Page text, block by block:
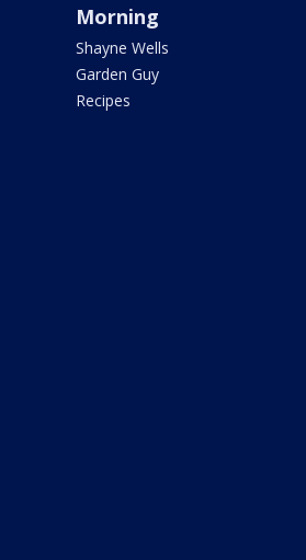
Morning
Shayne Wells
Garden Guy
Recipes